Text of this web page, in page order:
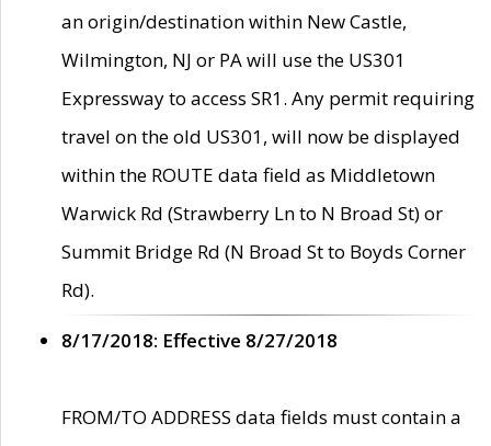
an origin/destination within New Castle,
Wilmington, NJ or PA will use the US301
Expressway to access SR1. Any permit requiring
travel on the old US301, will now be displayed
within the ROUTE data field as Middletown
Warwick Rd (Strawberry Ln to N Broad St) or
Summit Bridge Rd (N Broad St to Boyds Corner
Rd).
8/17/2018: Effective 8/27/2018
FROM/TO ADDRESS data fields must contain a